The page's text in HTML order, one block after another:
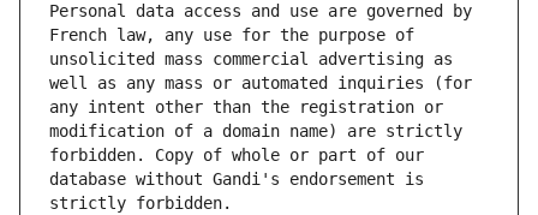
Personal data access and use are governed by
French law, any use for the purpose of
unsolicited mass commercial advertising as
well as any mass or automated inquiries (for
any intent other than the registration or
modification of a domain name) are strictly
forbidden. Copy of whole or part of our
database without Gandi's endorsement is
strictly forbidden.